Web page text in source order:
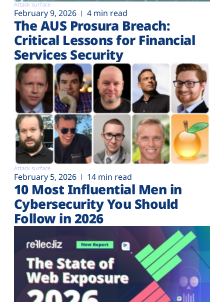
Attack surface
February 9, 2026 4 min read
The AUS Prosura Breach:
Critical Lessons for Financial
Services Security
Attack surface
February 5, 2026 14 min read
10 Most Influential Men in
Cybersecurity You Should
Follow in 2026